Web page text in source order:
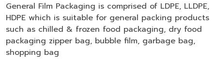
General Film Packaging is comprised of LDPE, LLDPE,
HDPE which is suitable for general packing products
such as chilled & frozen food packaging, dry food
packaging zipper bag, bubble film, garbage bag,
shopping bag